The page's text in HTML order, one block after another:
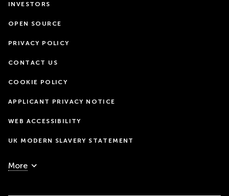
INVESTORS
OPEN SOURCE
PRIVACY POLICY
CONTACT US
COOKIE POLICY
APPLICANT PRIVACY NOTICE
WEB ACCESSIBILITY
UK MODERN SLAVERY STATEMENT
More